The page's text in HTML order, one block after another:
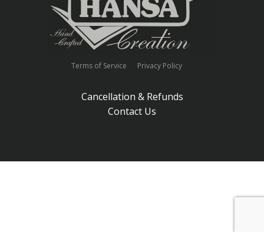
Terms of Service Privacy Policy
Cancellation & Refunds
Contact Us